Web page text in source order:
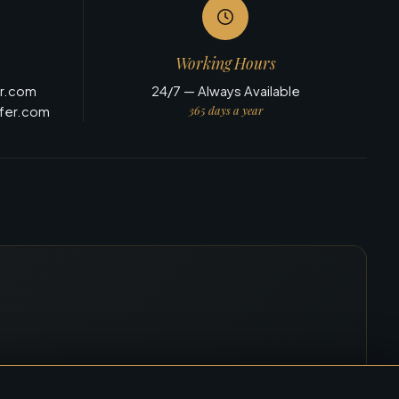
Working Hours
24/7 — Always Available
365 days a year